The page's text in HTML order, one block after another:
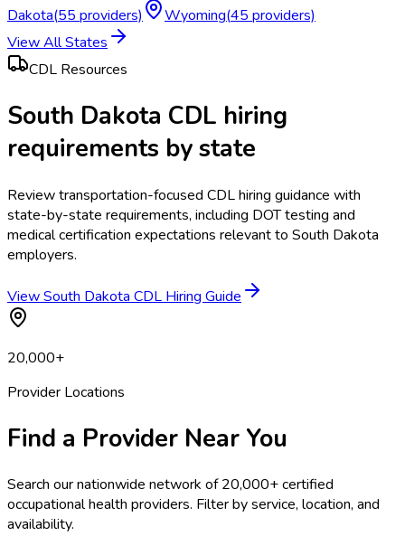
Dakota(55 providers) Wyoming(45 providers)
View All States
CDL Resources
South Dakota CDL hiring
requirements by state
Review transportation-focused CDL hiring guidance with
state-by-state requirements, including DOT testing and
medical certification expectations relevant to South Dakota
employers.
View South Dakota CDL Hiring Guide
20,000+
Provider Locations
Find a Provider Near You
Search our nationwide network of 20,000+ certified
occupational health providers. Filter by service, location, and
availability.